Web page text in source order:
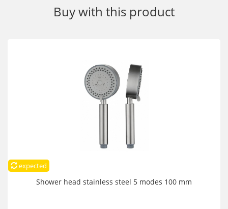
Buy with this product
expected
Shower head stainless steel 5 modes 100 mm